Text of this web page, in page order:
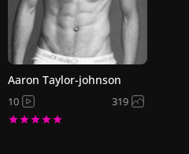
Aaron Taylor-johnson
10 319